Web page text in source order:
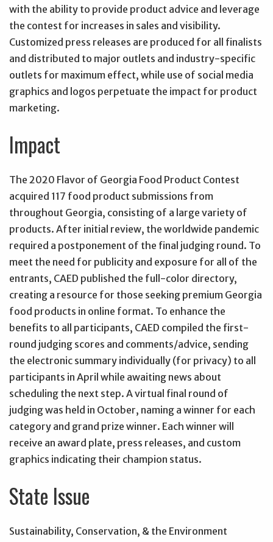
with the ability to provide product advice and leverage
the contest for increases in sales and visibility.
Customized press releases are produced for all finalists
and distributed to major outlets and industry-specific
outlets for maximum effect, while use of social media
graphics and logos perpetuate the impact for product
marketing.
Impact
The 2020 Flavor of Georgia Food Product Contest
acquired 117 food product submissions from
throughout Georgia, consisting of a large variety of
products. After initial review, the worldwide pandemic
required a postponement of the final judging round. To
meet the need for publicity and exposure for all of the
entrants, CAED published the full-color directory,
creating a resource for those seeking premium Georgia
food products in online format. To enhance the
benefits to all participants, CAED compiled the first-
round judging scores and comments/advice, sending
the electronic summary individually (for privacy) to all
participants in April while awaiting news about
scheduling the next step. A virtual final round of
judging was held in October, naming a winner for each
category and grand prize winner. Each winner will
receive an award plate, press releases, and custom
graphics indicating their champion status.
State Issue
Sustainability, Conservation, & the Environment